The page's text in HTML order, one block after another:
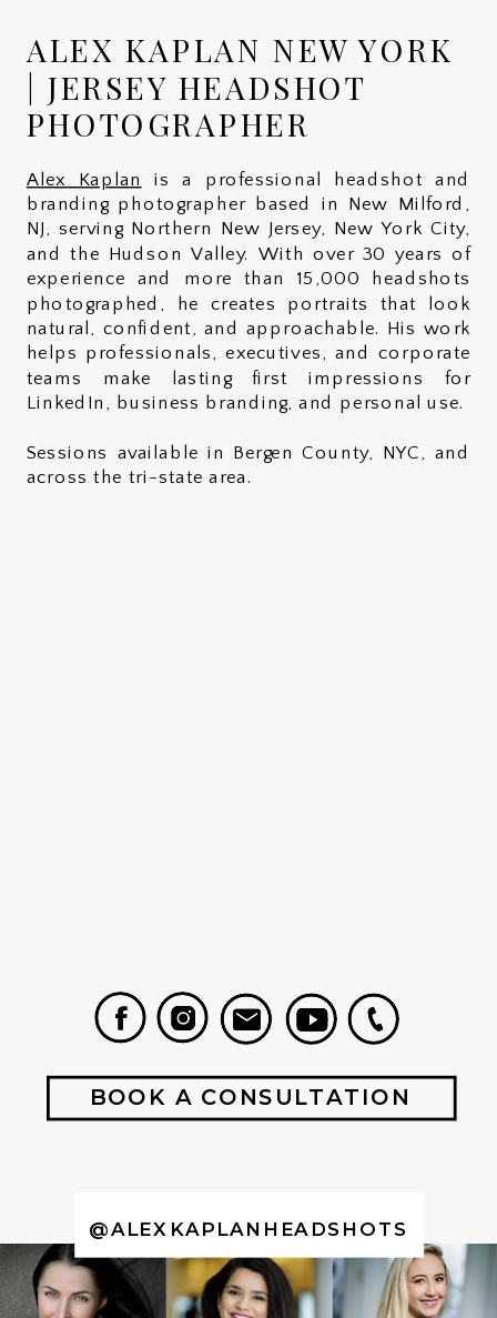
@ALEXKAPLANHEADSHOTS
ALEX KAPLAN NEW YORK
| JERSEY HEADSHOT
PHOTOGRAPHER
Alex Kaplan is a professional headshot and
branding photographer based in New Milford,
NJ, serving Northern New Jersey, New York City,
and the Hudson Valley. With over 30 years of
experience and more than 15,000 headshots
photographed, he creates portraits that look
natural, confident, and approachable. His work
helps professionals, executives, and corporate
teams make lasting first impressions for
LinkedIn, business branding, and personal use.
Sessions available in Bergen County, NYC, and
across the tri-state area.
BOOK A CONSULTATION